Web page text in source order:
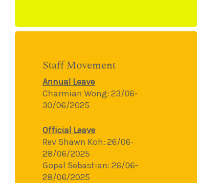
Staff Movement
Annual Leave
Charmian Wong: 23/06-
30/06/2025
Official Leave
Rev Shawn Koh: 26/06-
28/06/2025
Gopal Sebastian: 26/06-
28/06/2025